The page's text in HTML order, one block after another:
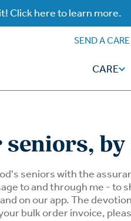
Click here to learn more.
Faith
Family
Apps
SEND A
CARE
seniors with the
to and through me - to
on our app. The
bulk order invoice,